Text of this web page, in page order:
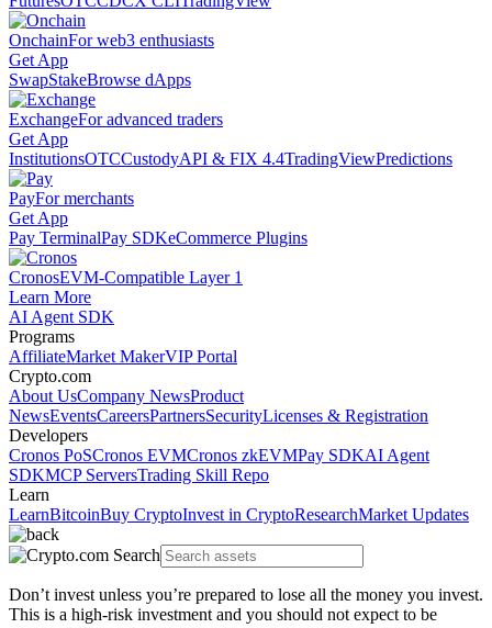
OnchainFor web3 enthusiasts
Get App
SwapStakeBrowse dApps
ExchangeFor advanced traders
Get App
InstitutionsOTCCustodyAPI & FIX 4.4TradingViewPredictions
PayFor merchants
Get App
Pay TerminalPay SDKeCommerce Plugins
CronosEVM-Compatible Layer 1
Learn More
AI Agent SDK
Programs
AffiliateMarket MakerVIP Portal
Crypto.com
About UsCompany NewsProduct
NewsEventsCareersPartnersSecurityLicenses & Registration
Developers
Cronos PoSCronos EVMCronos zkEVMPay SDKAI Agent
SDKMCP ServersTrading Skill Repo
Learn
LearnBitcoinBuy CryptoInvest in CryptoResearchMarket Updates
Don’t invest unless you’re prepared to lose all the money you invest.
This is a high-risk investment and you should not expect to be